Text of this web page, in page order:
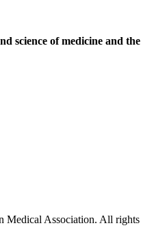
science of medicine and the
Medical Association. All rights